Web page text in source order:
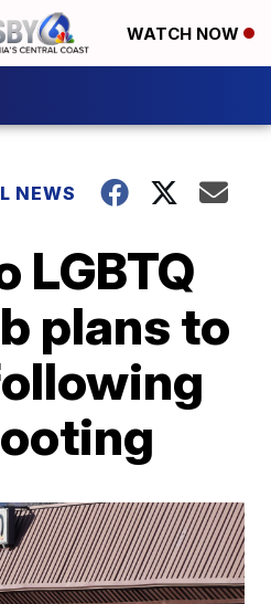
WATCH NOW
NEWS
LGBTQ
plans to